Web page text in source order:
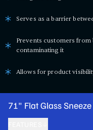
Serves as a barrier
Prevents customers
contaminating it
Allows for product
71" Flat Glass